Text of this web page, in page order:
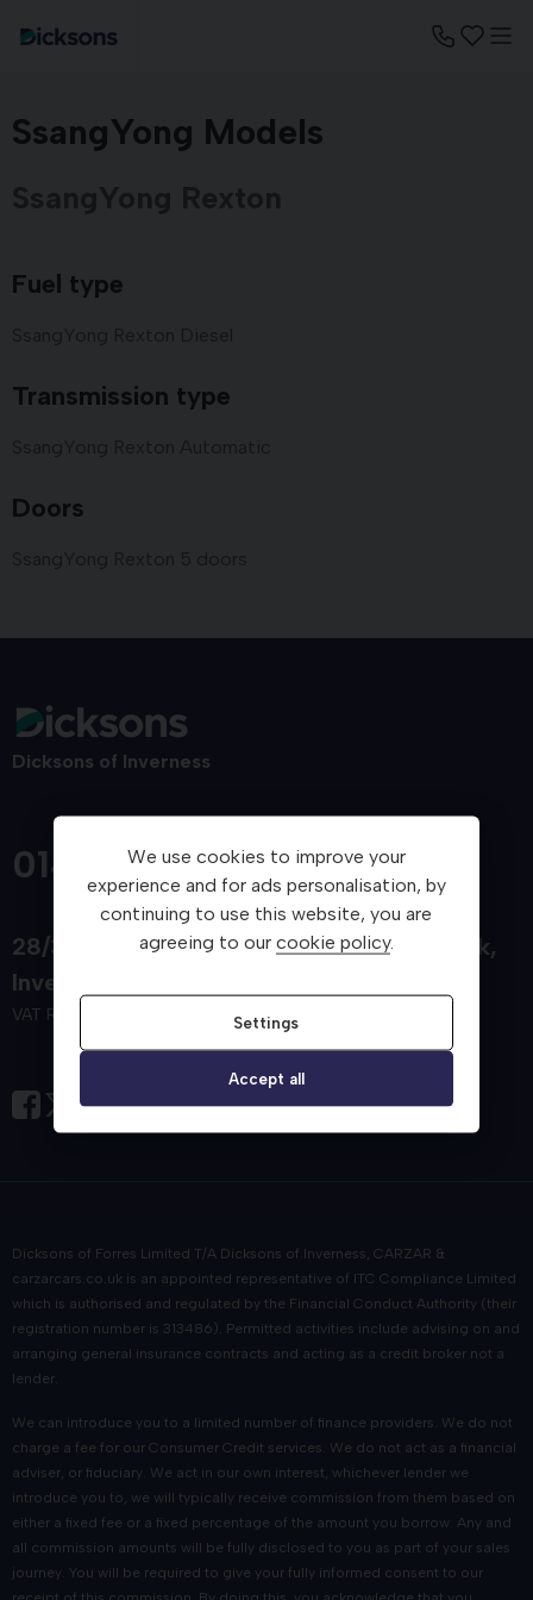
SsangYong Models
Fuel type
Transmission type
Doors
Dicksons of Inverness
01463 712800
28/34 Carsegate Road Telford Retail Park
Inverness
VAT Reg. No. 553 2592 40
Dicksons of Forres Limited T/A Dicksons of Inverness, CARZAR &
carzarcars.co.uk is an appointed representative of ITC Compliance Limited
which is authorised and regulated by the Financial Conduct Authority (their
registration number is 313486). Permitted activities include advising on and
arranging general insurance contracts and acting as a credit broker not a
lender.
We can introduce you to a limited number of finance providers. We do not
charge a fee for our Consumer Credit services. We do not act as a financial
adviser, or fiduciary. We act in our own interest, whichever lender we
introduce you to, we will typically receive commission from them based on
either a fixed fee or a fixed percentage of the amount you borrow. Any and
all commission amounts will be fully disclosed to you as part of your sales
journey. You will be required to give your fully informed consent to our
We use cookies to improve your
experience and for ads personalisation, by
continuing to use this website, you are
agreeing to our cookie policy.
Settings
Accept all